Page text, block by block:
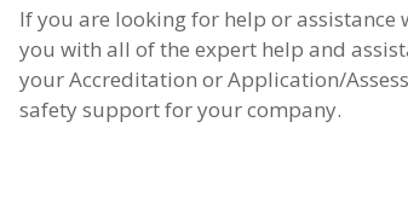
If you are looking for help or
you with all of the expert help and
your Accreditation or Application/
safety support for your company.